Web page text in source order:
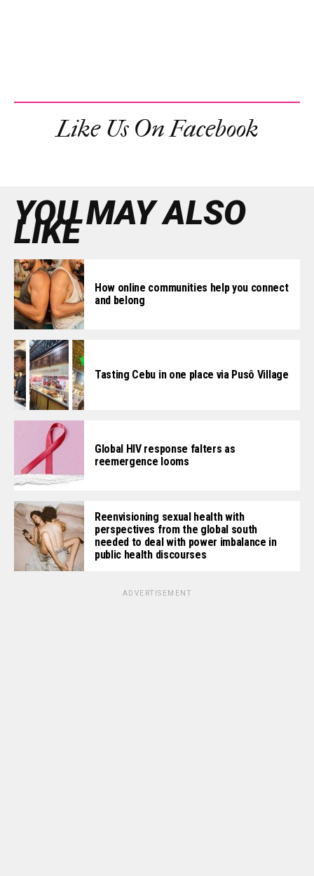
Like Us On Facebook
YOU MAY ALSO
LIKE
How online communities help you connect
and belong
Tasting Cebu in one place via Pusô Village
Global HIV response falters as
reemergence looms
Reenvisioning sexual health with
perspectives from the global south
needed to deal with power imbalance in
public health discourses
ADVERTISEMENT